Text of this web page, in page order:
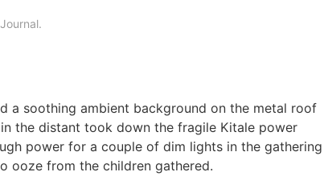
.
a soothing ambient background on the metal roof
the distant took down the fragile Kitale power
power for a couple of dim lights in the gathering
ooze from the children gathered.